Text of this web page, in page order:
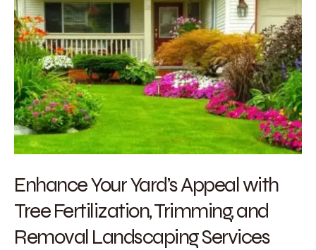
Enhance Your Yard’s Appeal with
Tree Fertilization, Trimming, and
Removal Landscaping Services